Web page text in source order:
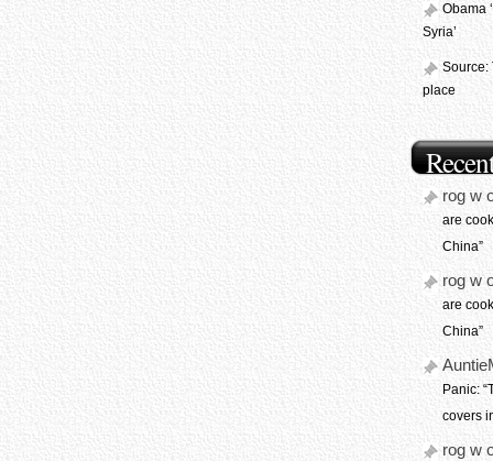
Obama
Syria’
Source:
place
rog w
are
China”
rog w
are
China”
Panic:
covers
rog w